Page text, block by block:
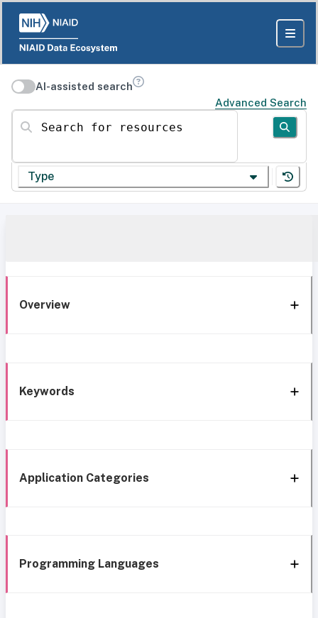
AI-assisted search
Advanced Search
Search for resources
Type
Overview
Keywords
Application Categories
Programming Languages